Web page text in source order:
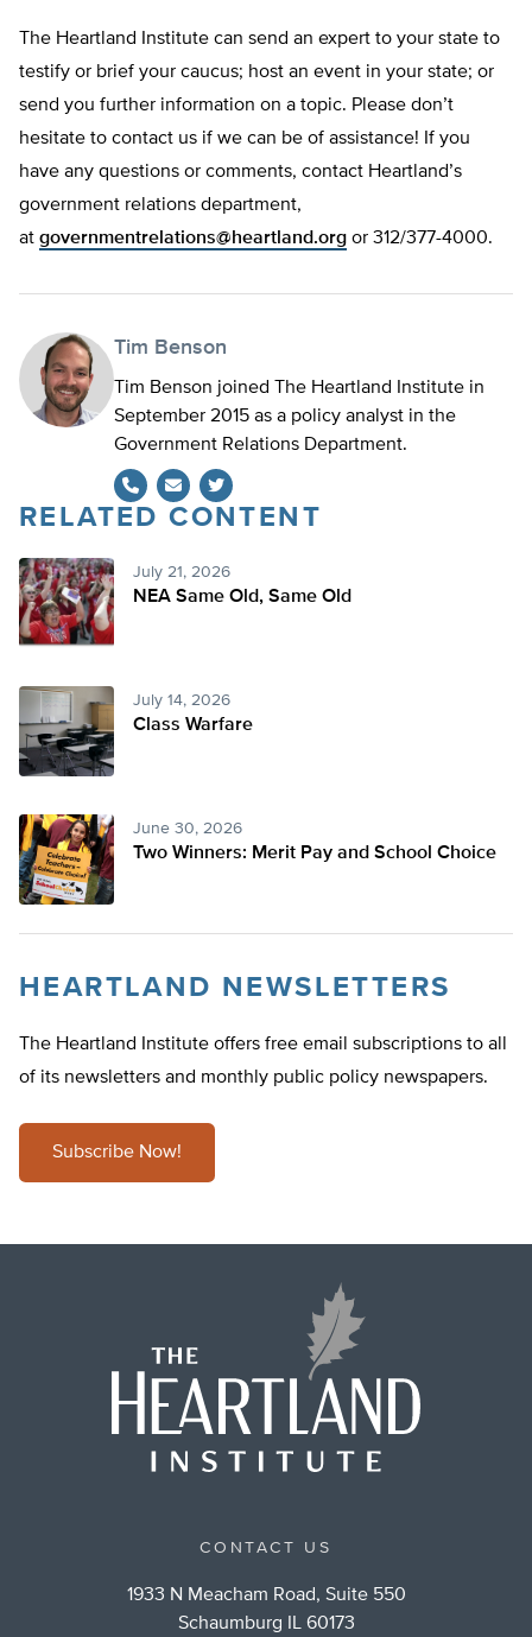
The Heartland Institute can send an expert to your state to
testify or brief your caucus; host an event in your state; or
send you further information on a topic. Please don’t
hesitate to contact us if we can be of assistance! If you
have any questions or comments, contact Heartland’s
government relations department,
at governmentrelations@heartland.org or 312/377-4000.
Tim Benson
Tim Benson joined The Heartland Institute in
September 2015 as a policy analyst in the
Government Relations Department.
Twitter
RELATED CONTENT
July 21, 2026
NEA Same Old, Same Old
July 14, 2026
Class Warfare
June 30, 2026
Two Winners: Merit Pay and School Choice
HEARTLAND NEWSLETTERS
The Heartland Institute offers free email subscriptions to all
of its newsletters and monthly public policy newspapers.
Subscribe Now!
CONTACT US
1933 N Meacham Road, Suite 550
Schaumburg IL 60173